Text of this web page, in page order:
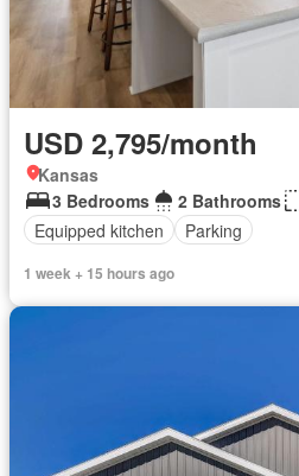
USD 2,795/month
Kansas
3 Bedrooms
2 Bathrooms
Equipped kitchen
Parking
1 week + 15 hours ago